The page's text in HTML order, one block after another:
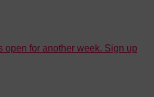
open for another week. Sign up